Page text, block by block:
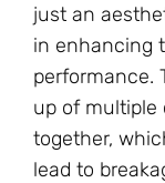
just an
in enhancing
performance.
up of multiple
together,
lead to